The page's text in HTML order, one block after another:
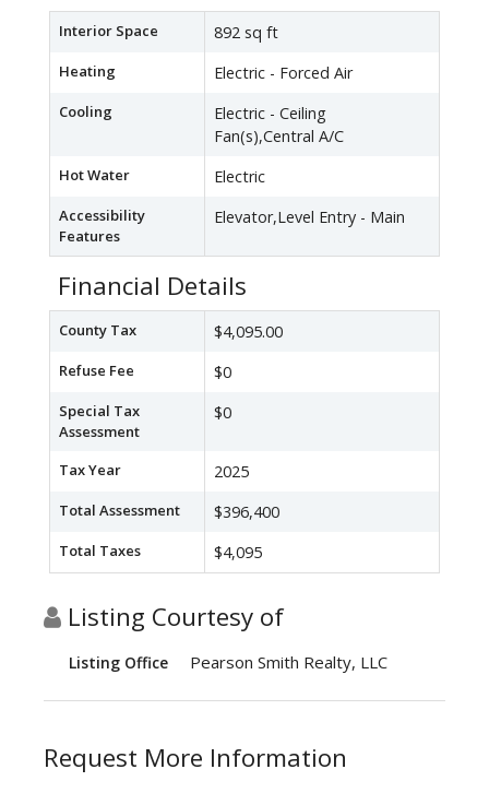
Interior Space 892 sq ft
Heating Electric - Forced Air
Cooling
Electric - Ceiling
Fan(s),Central A/C
Hot Water Electric
Accessibility
Features
Elevator,Level Entry - Main
Financial Details
County Tax $4,095.00
Refuse Fee $0
Special Tax
Assessment
$0
Tax Year 2025
Total Assessment $396,400
Total Taxes $4,095
Listing Courtesy of
Listing Office Pearson Smith Realty, LLC
Request More Information